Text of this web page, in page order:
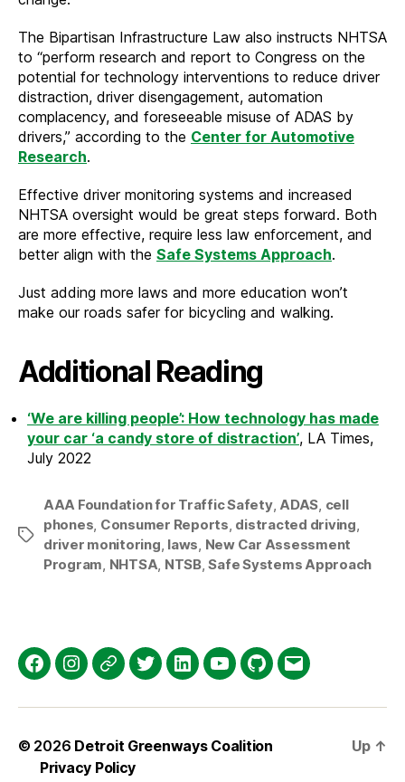
The Bipartisan Infrastructure Law also instructs NHTSA
to “perform research and report to Congress on the
potential for technology interventions to reduce driver
distraction, driver disengagement, automation
complacency, and foreseeable misuse of ADAS by
drivers,” according to the Center for Automotive
Research.
Effective driver monitoring systems and increased
NHTSA oversight would be great steps forward. Both
are more effective, require less law enforcement, and
better align with the Safe Systems Approach.
Just adding more laws and more education won’t
make our roads safer for bicycling and walking.
Additional Reading
‘We are killing people’: How technology has made
your car ‘a candy store of distraction’, LA Times,
July 2022
Tags
AAA Foundation for Traffic Safety, ADAS cell
phones Consumer Reports distracted driving
driver monitoring laws New Car Assessment
Program NHTSA NTSB,Safe Systems Approach
FacebookInstagram
Threads
TwitterLinkedInYouTube
GitHubEmail
© 2026 Detroit Greenways Coalition
Privacy Policy
Up ↑